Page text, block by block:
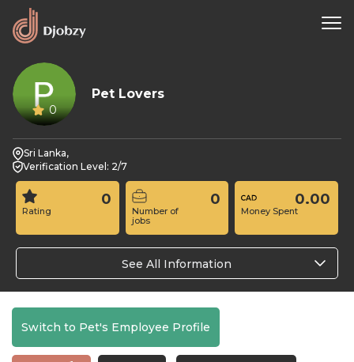
0
Pet Lovers
Sri Lanka,
Verification Level: 2/7
Rating
0
Number of
jobs
0
Money Spent
0.00
See All Information
Switch to Pet's Employee Profile